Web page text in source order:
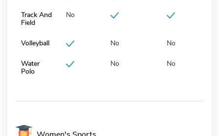
Track And
Field
No
Volleyball No No
Water
Polo
No No